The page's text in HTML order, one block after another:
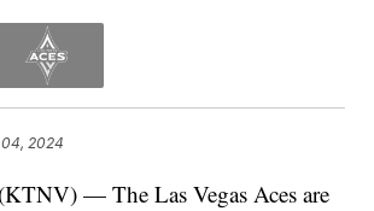
04, 2024
— The Las Vegas Aces are